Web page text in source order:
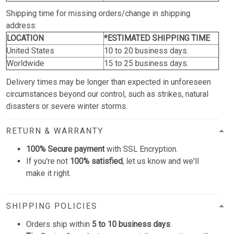
Shipping time for missing orders/change in shipping
address:
LOCATION
*ESTIMATED SHIPPING TIME
United States
10 to 20 business days.
Worldwide
15 to 25 business days.
Delivery times may be longer than expected in unforeseen
circumstances beyond our control, such as strikes, natural
disasters or severe winter storms.
RETURN & WARRANTY
100% Secure paymentwith SSL Encryption.
If you're not 100% satisfied, let us know and we'll
make it right.
SHIPPING POLICIES
Orders ship within 5 to 10 business days.